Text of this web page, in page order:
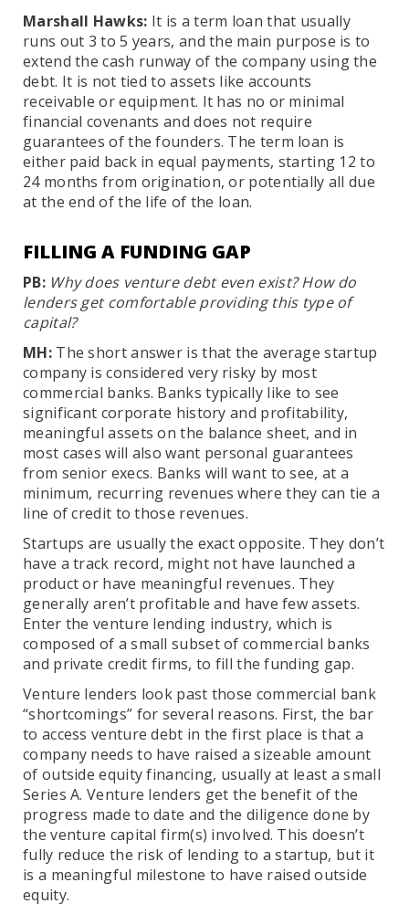
Marshall Hawks: It is a term loan that usually
runs out 3 to 5 years, and the main purpose is to
extend the cash runway of the company using the
debt. It is not tied to assets like accounts
receivable or equipment. It has no or minimal
financial covenants and does not require
guarantees of the founders. The term loan is
either paid back in equal payments, starting 12 to
24 months from origination, or potentially all due
at the end of the life of the loan.
FILLING A FUNDING GAP
PB:Why does venture debt even exist? How do
lenders get comfortable providing this type of
capital?
MH: The short answer is that the average startup
company is considered very risky by most
commercial banks. Banks typically like to see
significant corporate history and profitability,
meaningful assets on the balance sheet, and in
most cases will also want personal guarantees
from senior execs. Banks will want to see, at a
minimum, recurring revenues where they can tie a
line of credit to those revenues.
Startups are usually the exact opposite. They don’t
have a track record, might not have launched a
product or have meaningful revenues. They
generally aren’t profitable and have few assets.
Enter the venture lending industry, which is
composed of a small subset of commercial banks
and private credit firms, to fill the funding gap.
Venture lenders look past those commercial bank
“shortcomings” for several reasons. First, the bar
to access venture debt in the first place is that a
company needs to have raised a sizeable amount
of outside equity financing, usually at least a small
Series A. Venture lenders get the benefit of the
progress made to date and the diligence done by
the venture capital firm(s) involved. This doesn’t
fully reduce the risk of lending to a startup, but it
is a meaningful milestone to have raised outside
equity.